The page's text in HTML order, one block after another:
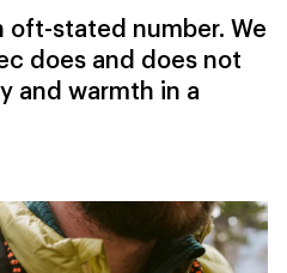
oft-stated number. We
does and does not
and warmth in a